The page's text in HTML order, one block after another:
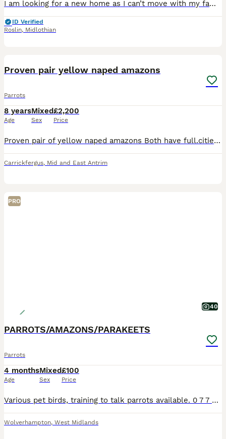
I am looking for a new home as I can’t move with my family, I am a very chatty boy who loves to talk especially while you are on the phone. I love my Tidymix especially the dried banana, I am a very y
ID Verified
Roslin, Midlothian
Proven pair yellow naped amazons
Parrots
8 years
Age
Mixed
Sex
£2,200
Price
Proven pair of yellow naped amazons Both have full.cities paperwork Both only 7 yr old She whistles and talks hes more shy Will breed every year
Carrickfergus, Mid and East Antrim
PRO
40
PARROTS/AMAZONS/PARAKEETS
Parrots
4 months
Age
Mixed
Sex
£100
Price
Various pet birds, training to talk parrots available. 0 7 7 42 42 77 87 Not handtame will need training. All young ready to be trained. Beautiful feathers, ready for new homes! Price list Lov
Wolverhampton, West Midlands